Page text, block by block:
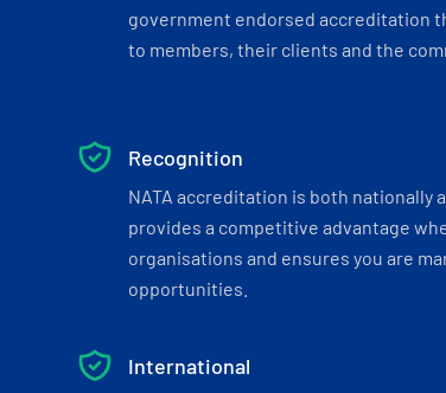
government endorsed accreditation
to members, their clients and the
Recognition
NATA accreditation is both nationally
provides a competitive advantage
organisations and ensures you are
opportunities.
International